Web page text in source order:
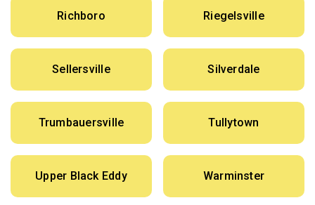
Richboro Riegelsville
Sellersville Silverdale
Trumbauersville Tullytown
Upper Black Eddy Warminster